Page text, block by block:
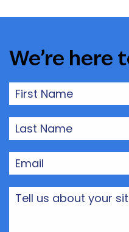
We’re here
First
Name(Required)
Last
Name(Required)
Email(Required)
Tell